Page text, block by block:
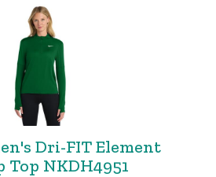
Dri-FIT Element
Top NKDH4951